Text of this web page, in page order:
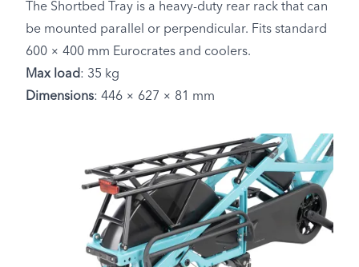
The Shortbed Tray is a heavy-duty rear rack that can
be mounted parallel or perpendicular. Fits standard
600 × 400 mm Eurocrates and coolers.
Max load: 35 kg
Dimensions: 446 × 627 × 81 mm